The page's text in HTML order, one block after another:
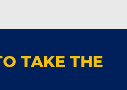
TAKE THE